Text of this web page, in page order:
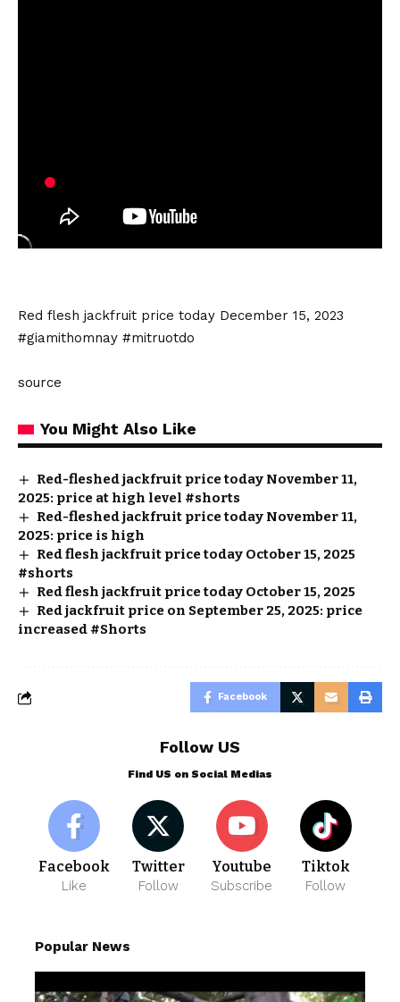
Red flesh jackfruit price today December 15, 2023
#giamithomnay #mitruotdo
source
You Might Also Like
Red-fleshed jackfruit price today November 11,
2025: price at high level #shorts
Red-fleshed jackfruit price today November 11,
2025: price is high
Red flesh jackfruit price today October 15, 2025
#shorts
Red flesh jackfruit price today October 15, 2025
Red jackfruit price on September 25, 2025: price
increased #Shorts
Facebook
Follow US
Find US on Social Medias
Facebook
Like
Twitter
Follow
Youtube
Subscribe
Tiktok
Follow
Popular News